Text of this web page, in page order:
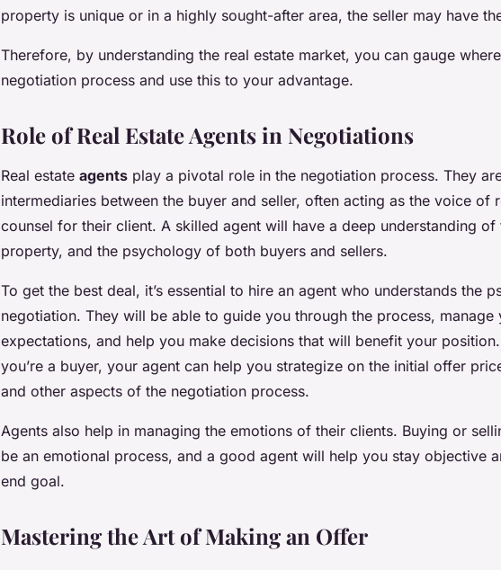
property is unique or in a highly sought-after area, the seller may have
Therefore, by understanding the real estate market, you can gauge
negotiation process and use this to your advantage.
Role of Real Estate Agents in Negotiations
Real estate agents play a pivotal role in the negotiation process. They
intermediaries between the buyer and seller, often acting as the voice of
counsel for their client. A skilled agent will have a deep understanding of
property, and the psychology of both buyers and sellers.
To get the best deal, it’s essential to hire an agent who understands the
negotiation. They will be able to guide you through the process, manage
expectations, and help you make decisions that will benefit your
you’re a buyer, your agent can help you strategize on the initial offer
and other aspects of the negotiation process.
Agents also help in managing the emotions of their clients. Buying or
be an emotional process, and a good agent will help you stay objective
end goal.
Mastering the Art of Making an Offer